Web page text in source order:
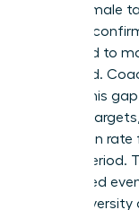
where female
research
promoted to
promoted.
closing this
specific
promotion rate
month period.
an isolated
of the